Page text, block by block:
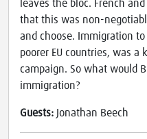
leaves the bloc. French
that this was non-
and choose. Immigration
poorer EU countries, was
campaign. So what would
immigration?
Guests: Jonathan Beech